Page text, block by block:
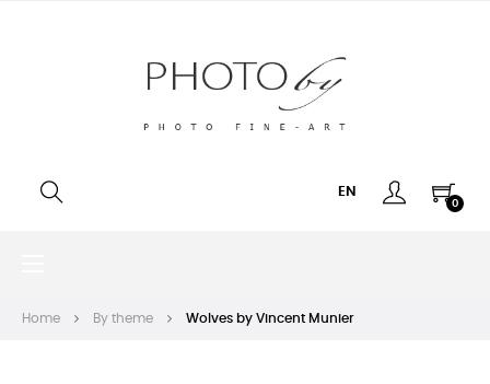
EN
0
Home By theme Wolves by Vincent Munier